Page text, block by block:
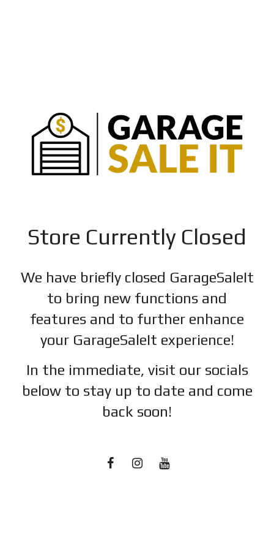
Store Currently Closed
We have briefly closed GarageSaleIt
to bring new functions and
features and to further enhance
your GarageSaleIt experience!
In the immediate, visit our socials
below to stay up to date and come
back soon!